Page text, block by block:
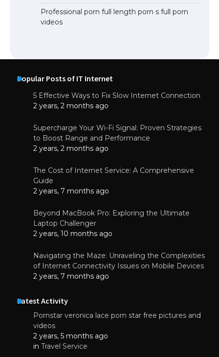
Professional porn full length porn s full porn
videos
Popular Posts of IT Internet
5 Effective Ways to Fix Slow Internet Connection
2 years, 2 months ago
Supercharge Your Wi-Fi Signal: Proven Strategies
to Boost Range and Performance
2 years, 2 months ago
The Cost of Internet Service: A Comprehensive
Guide
2 years, 7 months ago
Beyond MacBook Pro: Exploring the Ultimate
Laptop Challenger
2 years, 10 months ago
Navigating the Maze: Unraveling the Complexities
of Internet Connectivity Issues on Mobile Devices
2 years, 7 months ago
Latest Activity
Pornstar veronica lace porn star free pictures and
videos
2 years, 5 months ago
in Travel Service